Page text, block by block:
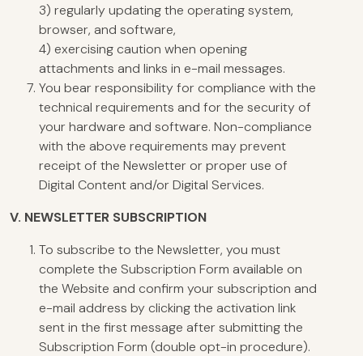
3) regularly updating the operating system,
browser, and software,
4) exercising caution when opening
attachments and links in e-mail messages.
You bear responsibility for compliance with the
technical requirements and for the security of
your hardware and software. Non-compliance
with the above requirements may prevent
receipt of the Newsletter or proper use of
Digital Content and/or Digital Services.
V. NEWSLETTER SUBSCRIPTION
To subscribe to the Newsletter, you must
complete the Subscription Form available on
the Website and confirm your subscription and
e-mail address by clicking the activation link
sent in the first message after submitting the
Subscription Form (double opt-in procedure).